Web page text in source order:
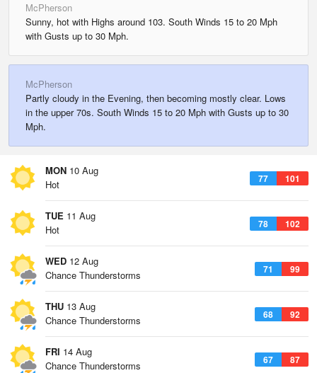
McPherson
Sunny, hot with Highs around 103. South Winds 15 to 20 Mph
with Gusts up to 30 Mph.
McPherson
Partly cloudy in the Evening, then becoming mostly clear. Lows
in the upper 70s. South Winds 15 to 20 Mph with Gusts up to 30
Mph.
MON 10 Aug
77 101
Hot
TUE 11 Aug
78 102
Hot
WED 12 Aug
71 99
Chance Thunderstorms
THU 13 Aug
68 92
Chance Thunderstorms
FRI 14 Aug
67 87
Chance Thunderstorms